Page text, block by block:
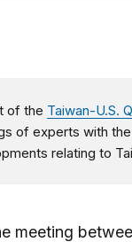
of the Taiwan-U.S.
of experts with
relating to
meeting